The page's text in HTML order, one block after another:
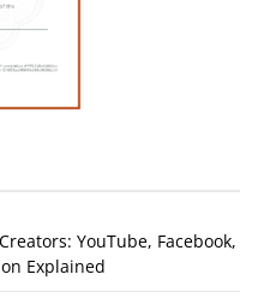
YouTube, Facebook,
Explained